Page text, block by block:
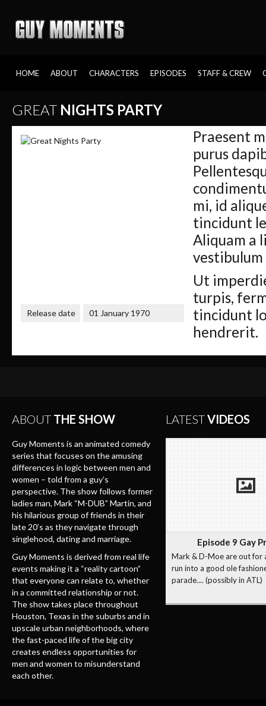
HOME ABOUT CHARACTERS EPISODES STAFF & CREW
GREAT NIGHTS PARTY
Release date 01 January 1970
Praesent
purus
mi, id
tincidunt
Aliquam a
Ut
turpis,
tincidunt
hendrerit.
ABOUT THE SHOW
Guy Moments is an animated comedy
series that focuses on the amusing
differences in logic between men and
women – told from a guy’s
perspective. The show follows former
ladies man, Mark “M-DUB” Martin, and
his hilarious group of friends in their
late 20’s as they navigate through
singlehood, dating and marriage.
Guy Moments is derived from real life
events making it a “reality cartoon”
that everyone can relate to, whether
in a committed relationship or not.
The show takes place throughout
Houston, Texas in the suburbs and in
upscale urban neighborhoods, where
the fast-paced life of the big city
creates endless opportunities for
men and women to misunderstand
each other.
LATESTVIDEOS
Episode 9 Gay
Mark & D-Moe are out for
run into a good ole
parade.... (possibly in ATL)